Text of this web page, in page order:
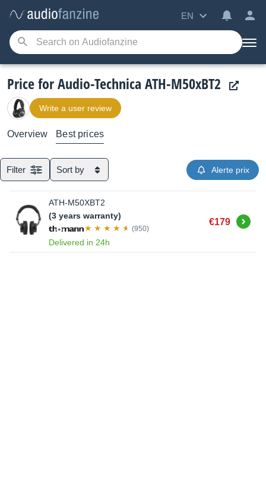
EN
Price for Audio-Technica ATH-M50xBT2
Write a user review
Overview Best prices
Filter Sort by Alerte prix
ATH-M50XBT2
(3 years warranty)
(950)
Delivered in 24h
€179 Buy